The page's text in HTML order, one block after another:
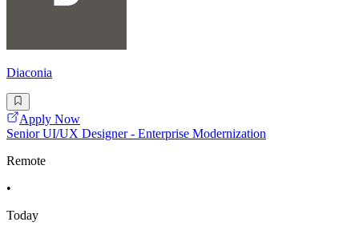
Diaconia
Apply Now
Senior UI/UX Designer - Enterprise Modernization
Remote
•
Today